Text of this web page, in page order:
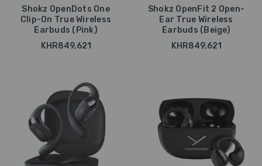
Shokz OpenDots One
Clip-On True Wireless
Earbuds (Pink)
KHR849,621
Shokz OpenFit 2 Open-
Ear True Wireless
Earbuds (Beige)
KHR849,621